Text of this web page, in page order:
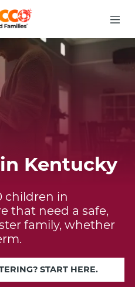
Kentucky
children in
that need a safe,
family, whether
START HERE.